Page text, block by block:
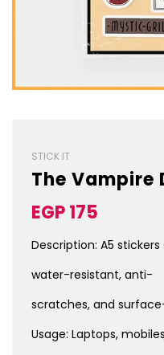
STICK IT
The Vampire
Sale
price
Regular
price
EGP 175
Description: A5
water-resistant, anti-
scratches, and
Usage: Laptops,